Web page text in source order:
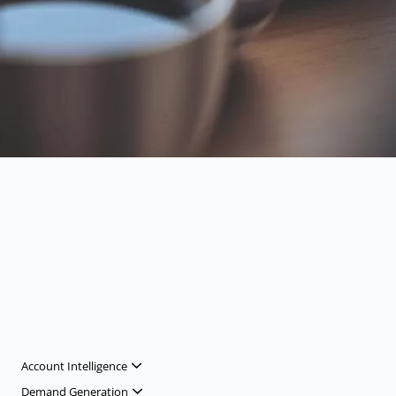
Account Intelligence
Demand Generation